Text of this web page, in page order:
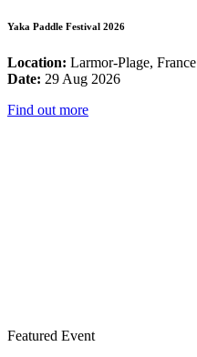
Yaka Paddle Festival 2026
Location: Larmor-Plage, France
Date: 29 Aug 2026
Find out more
Featured Event